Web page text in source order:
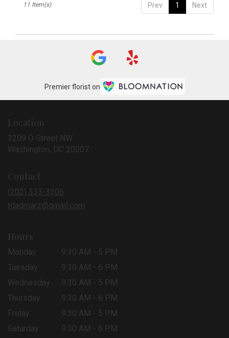
Prev 1 Next
11 Item(s)
Premier florist on
Location
3209 O Street NW
Washington, DC 20007(link
Contact
(202) 333-3306
tdadmarz@gmail.com
Hours
Monday
9:30 AM - 5 PM
Tuesday
9:30 AM - 6 PM
Wednesday
9:30 AM - 5 PM
Thursday
9:30 AM - 6 PM
Friday
9:30 AM - 5 PM
Saturday
9:30 AM - 6 PM